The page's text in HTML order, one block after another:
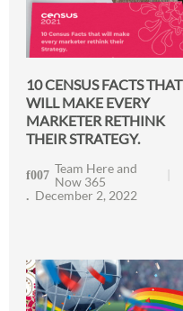
10 CENSUS FACTS THAT
WILL MAKE EVERY
MARKETER RETHINK
THEIR STRATEGY.
Team Here and
Now 365
December 2, 2022